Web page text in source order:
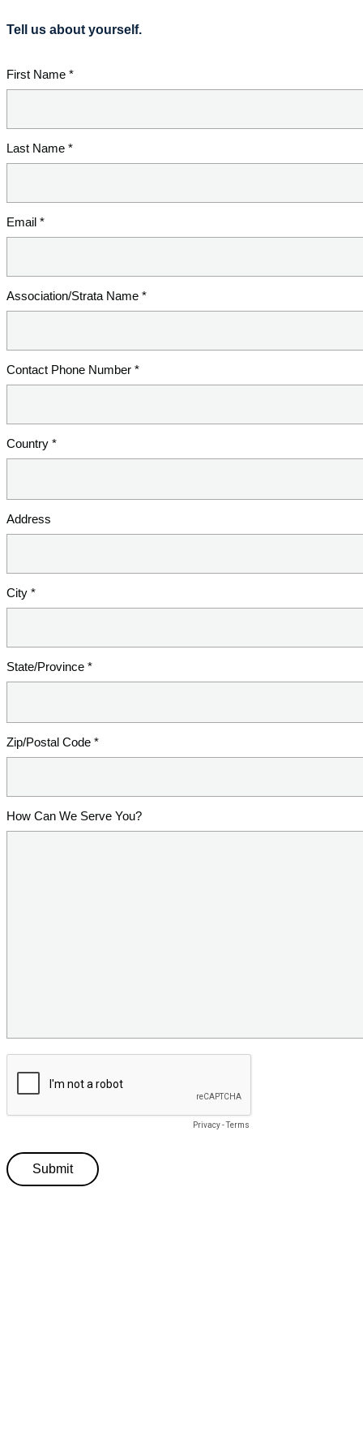
Tell us about yourself.
First Name *
Last Name *
Email *
Association/Strata Name *
Contact Phone Number *
Country *
Address
City *
State/Province *
Zip/Postal Code *
How Can We Serve You?
Privacy-Terms